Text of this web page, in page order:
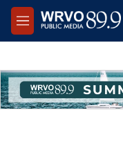
Skip to main content
M
e